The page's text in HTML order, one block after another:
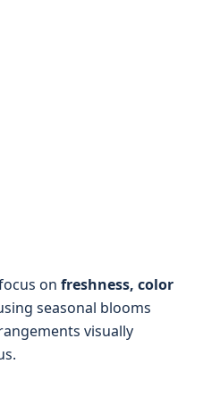
on freshness, color
seasonal blooms
visually